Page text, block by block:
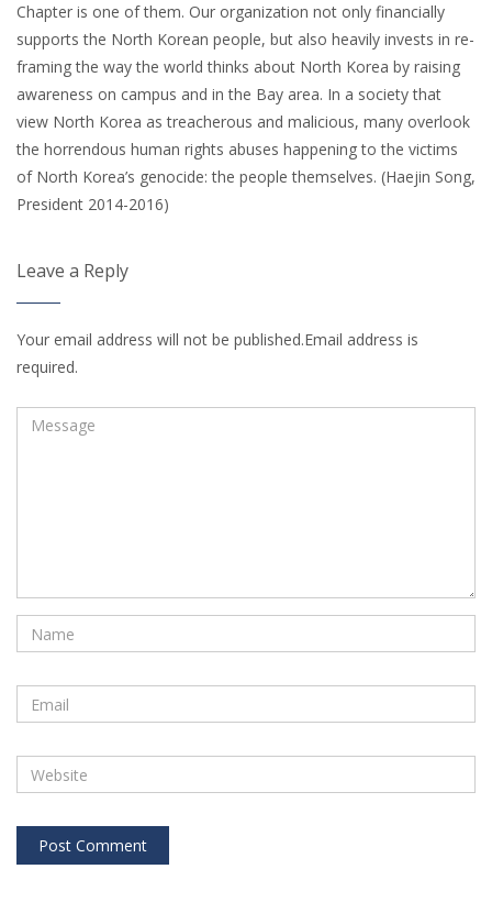
Chapter is one of them. Our organization not only financially
supports the North Korean people, but also heavily invests in re-
framing the way the world thinks about North Korea by raising
awareness on campus and in the Bay area. In a society that
view North Korea as treacherous and malicious, many overlook
the horrendous human rights abuses happening to the victims
of North Korea’s genocide: the people themselves. (Haejin Song,
President 2014-2016)
Leave a Reply
Your email address will not be published.Email address is
required.